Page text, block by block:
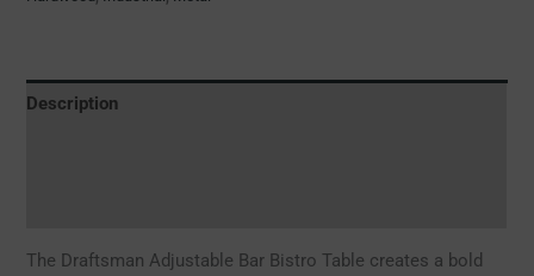
Description
The Draftsman Adjustable Bar Bistro Table creates a bold